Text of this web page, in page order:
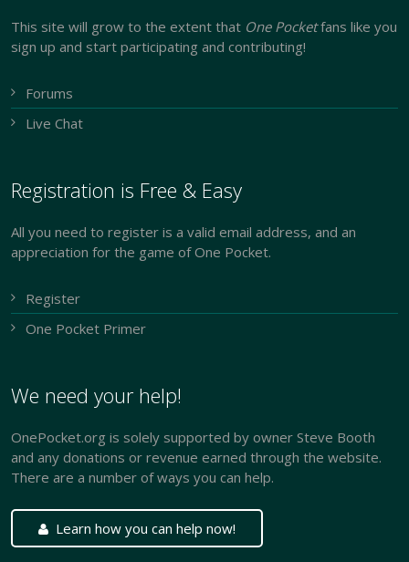
This site will grow to the extent that One Pocketfans like you
sign up and start participating and contributing!
Forums
Live Chat
Registration is Free & Easy
All you need to register is a valid email address, and an
appreciation for the game of One Pocket.
Register
One Pocket Primer
We need your help!
OnePocket.org is solely supported by owner Steve Booth
and any donations or revenue earned through the website.
There are a number of ways you can help.
Learn how you can help now!